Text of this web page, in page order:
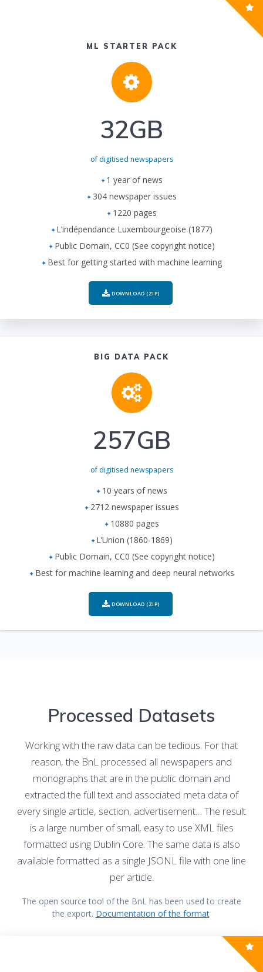
ML STARTER PACK
32GB
of digitised newspapers
1 year of news
304 newspaper issues
1220 pages
L’indépendance Luxembourgeoise (1877)
Public Domain, CC0 (See copyright notice)
Best for getting started with machine learning
DOWNLOAD (ZIP)
BIG DATA PACK
257GB
of digitised newspapers
10 years of news
2712 newspaper issues
10880 pages
L’Union (1860-1869)
Public Domain, CC0 (See copyright notice)
Best for machine learning and deep neural networks
DOWNLOAD (ZIP)
Processed Datasets
Working with the raw data can be tedious. For that
reason, the BnL processed all newspapers and
monographs that are in the public domain and
extracted the full text and associated meta data of
every single article, section, advertisement… The result
is a large number of small, easy to use XML files
formatted using Dublin Core. The same data is also
available formatted as a single JSONL file with one line
per article.
The open source tool of the BnL has been used to create
the export. Documentation of the format